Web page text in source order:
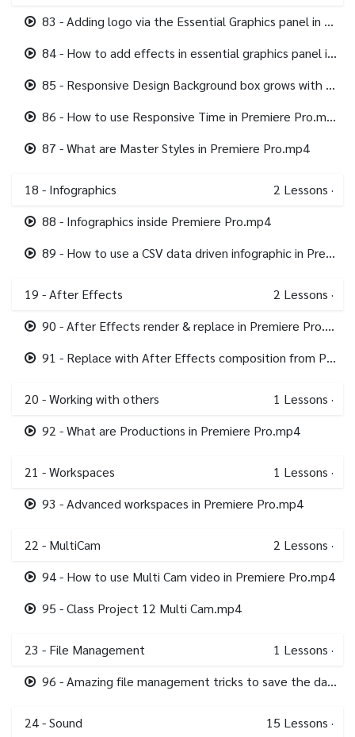
83 - Adding logo via the Essential Graphics panel in Premiere Pro.mp4
84 - How to add effects in essential graphics panel in Premiere Pro.mp4
85 - Responsive Design Background box grows with text Premiere Pro.mp4
86 - How to use Responsive Time in Premiere Pro.mp4
87 - What are Master Styles in Premiere Pro.mp4
18 - Infographics 2 Lessons ·
88 - Infographics inside Premiere Pro.mp4
89 - How to use a CSV data driven infographic in Premiere Pro.mp4
19 - After Effects 2 Lessons ·
90 - After Effects render & replace in Premiere Pro.mp4
91 - Replace with After Effects composition from Premiere Pro.mp4
20 - Working with others 1 Lessons ·
92 - What are Productions in Premiere Pro.mp4
21 - Workspaces 1 Lessons ·
93 - Advanced workspaces in Premiere Pro.mp4
22 - MultiCam 2 Lessons ·
94 - How to use Multi Cam video in Premiere Pro.mp4
95 - Class Project 12 Multi Cam.mp4
23 - File Management 1 Lessons ·
96 - Amazing file management tricks to save the day in Premiere Pro.mp4
24 - Sound 15 Lessons ·